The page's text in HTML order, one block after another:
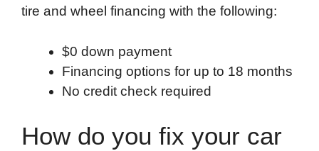
tire and wheel financing with the following:
$0 down payment
Financing options for up to 18 months
No credit check required
How do you fix your car